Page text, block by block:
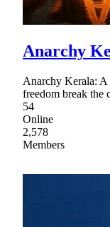
Anarchy
Anarchy Kerala:
freedom break the
54
Online
2,578
Members